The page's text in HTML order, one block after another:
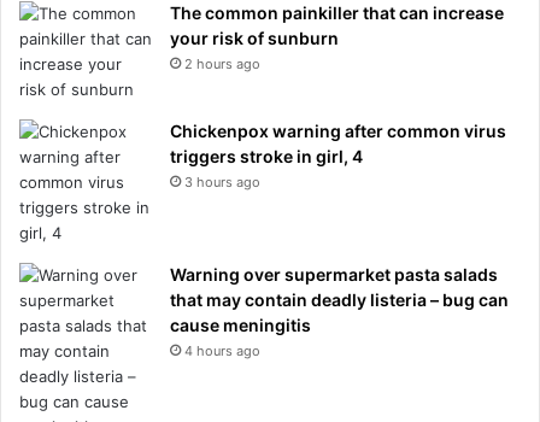
The common painkiller that can increase
your risk of sunburn
2 hours ago
Chickenpox warning after common virus
triggers stroke in girl, 4
3 hours ago
Warning over supermarket pasta salads
that may contain deadly listeria – bug can
cause meningitis
4 hours ago